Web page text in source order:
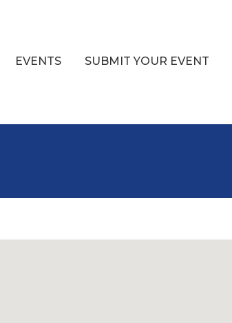
EVENTS SUBMIT YOUR EVENT